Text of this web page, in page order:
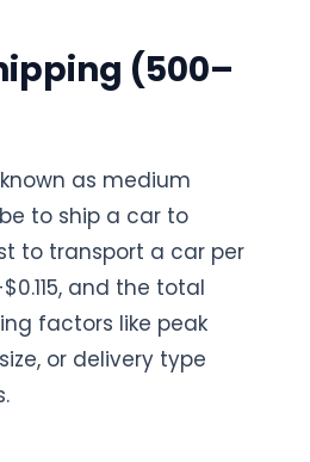
(500–
as medium
to ship a car to
to transport a car per
and the total
factors like peak
or delivery type